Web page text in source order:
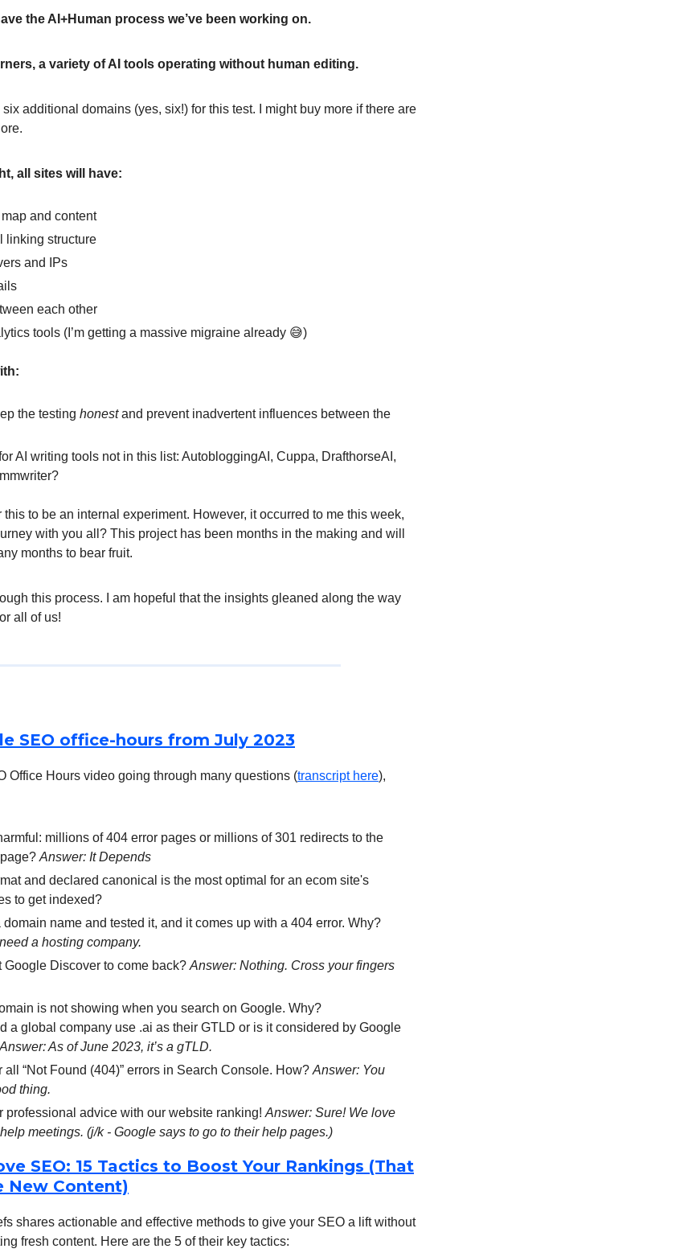
the AI+Human process we’ve been working on.
a variety of AI tools operating without human editing.
six additional domains (yes, six!) for this test. I might buy more if there are
all sites will have:
and content
linking structure
and IPs
each other
tools (I’m getting a massive migraine already 😅)
the testing honestand prevent inadvertent influences between the
AI writing tools not in this list: AutobloggingAI, Cuppa, DrafthorseAI,
this to be an internal experiment. However, it occurred to me this week,
with you all? This project has been months in the making and will
months to bear fruit.
this process. I am hopeful that the insights gleaned along the way
all of us!
SEO office-hours from July 2023
Office Hours video going through many questions (transcript here),
millions of 404 error pages or millions of 301 redirects to the
Answer: It Depends
and declared canonical is the most optimal for an ecom site's
to get indexed?
domain name and tested it, and it comes up with a 404 error. Why?
a hosting company.
Google Discover to come back? Answer: Nothing. Cross your fingers
is not showing when you search on Google. Why?
a global company use .ai as their GTLD or is it considered by Google
Answer: As of June 2023, it’s a gTLD.
all “Not Found (404)” errors in Search Console. How? Answer: You
thing.
professional advice with our website ranking! Answer: Sure! We love
meetings. (j/k - Google says to go to their help pages.)
SEO: 15 Tactics to Boost Your Rankings (That
New Content)
shares actionable and effective methods to give your SEO a lift without
fresh content. Here are the 5 of their key tactics: